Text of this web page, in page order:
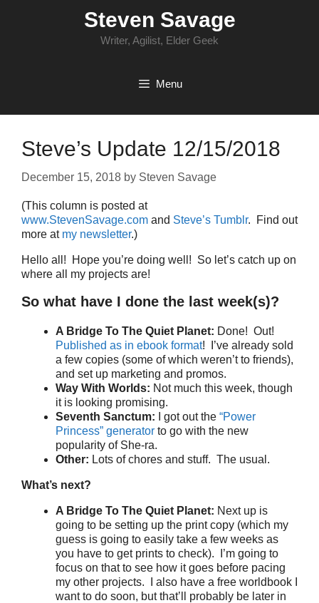
Steven Savage
Writer, Agilist, Elder Geek
Menu
Steve’s Update 12/15/2018
December 15, 2018 by Steven Savage
(This column is posted at
www.StevenSavage.com and Steve’s Tumblr. Find out
more at my newsletter.)
Hello all! Hope you’re doing well! So let’s catch up on
where all my projects are!
So what have I done the last week(s)?
A Bridge To The Quiet Planet: Done! Out!
Published as in ebook format! I’ve already sold
a few copies (some of which weren’t to friends),
and set up marketing and promos.
Way With Worlds: Not much this week, though
it is looking promising.
Seventh Sanctum: I got out the “Power
Princess” generator to go with the new
popularity of She-ra.
Other: Lots of chores and stuff. The usual.
What’s next?
A Bridge To The Quiet Planet: Next up is
going to be setting up the print copy (which my
guess is going to easily take a few weeks as
you have to get prints to check). I’m going to
focus on that to see how it goes before pacing
my other projects. I also have a free worldbook I
want to do soon, but that’ll probably be later in